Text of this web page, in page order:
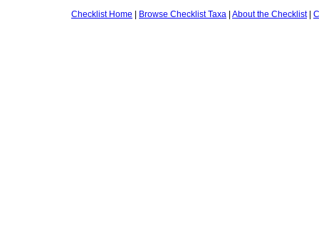
Checklist Home Browse Checklist Taxa About the Checklist|